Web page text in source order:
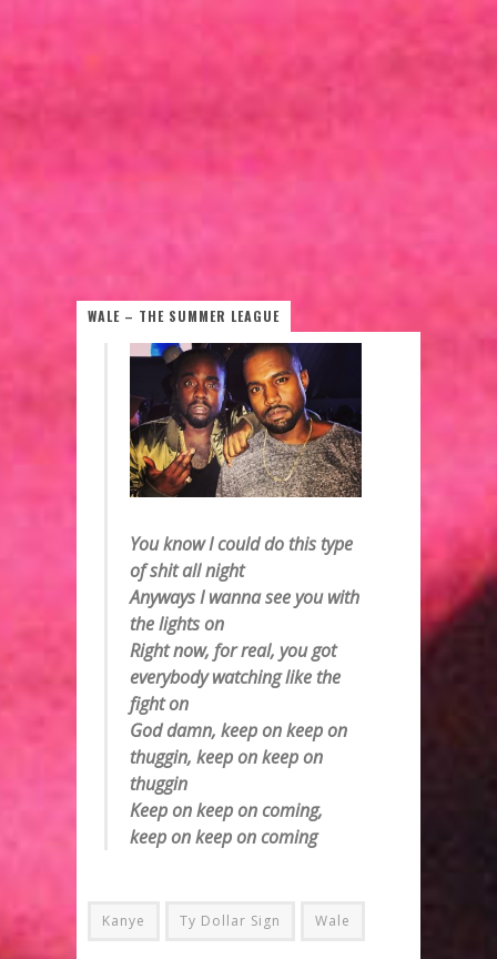
WALE – THE SUMMER LEAGUE
You know I could do this type
of shit all night
Anyways I wanna see you with
the lights on
Right now, for real, you got
everybody watching like the
fight on
God damn, keep on keep on
thuggin, keep on keep on
thuggin
Keep on keep on coming,
keep on keep on coming
Kanye Ty Dollar Sign Wale